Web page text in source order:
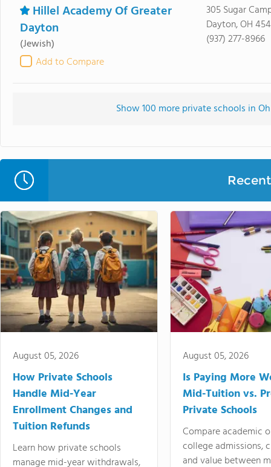
Hillel Academy Of Greater
Dayton
(Jewish)
Add to Compare
305 Sugar
Dayton, OH
(937) 277-8966
Show 100 more private schools in
August 05, 2026
How Private Schools
Handle Mid-Year
Enrollment Changes and
Tuition Refunds
Learn how private schools
manage mid-year withdrawals,
August 05, 2026
Is Paying More
Mid-Tuition vs.
Private Schools
Compare academic
college admissions,
and value between